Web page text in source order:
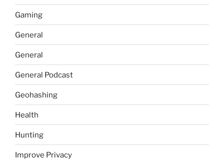
Gaming
General
General
General Podcast
Geohashing
Health
Hunting
Improve Privacy